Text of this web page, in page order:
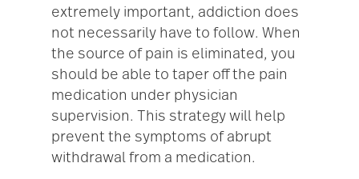
extremely important, addiction does
not necessarily have to follow. When
the source of pain is eliminated, you
should be able to taper off the pain
medication under physician
supervision. This strategy will help
prevent the symptoms of abrupt
withdrawal from a medication.